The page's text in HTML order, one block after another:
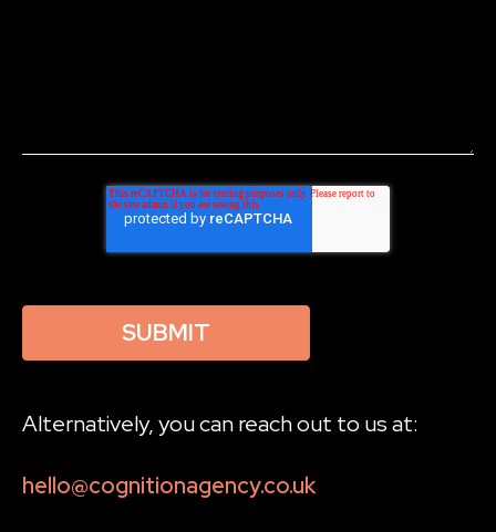
Alternatively, you can reach out to us at:
hello@cognitionagency.co.uk